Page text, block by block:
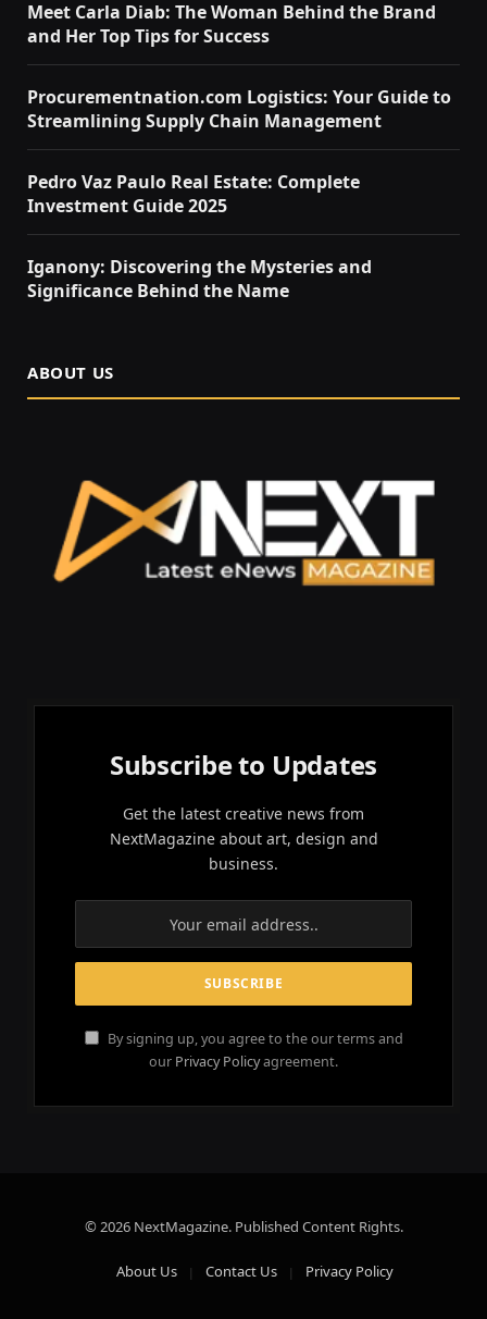
Meet Carla Diab: The Woman Behind the Brand
and Her Top Tips for Success
Procurementnation.com Logistics: Your Guide to
Streamlining Supply Chain Management
Pedro Vaz Paulo Real Estate: Complete
Investment Guide 2025
Iganony: Discovering the Mysteries and
Significance Behind the Name
ABOUT US
Subscribe to Updates
Get the latest creative news from
NextMagazine about art, design and
business.
By signing up, you agree to the our terms and
our Privacy Policyagreement.
© 2026 NextMagazine. Published Content Rights.
About Us Contact Us Privacy Policy